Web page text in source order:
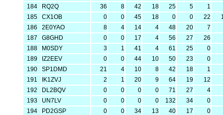
184
RQ2Q 36 8 42 18 25 5
1
185
CX1OB 0 0 45 18 0 0 22
186
2E0YAO 8 4 14 4 48 20
7
187
G8GHD 0 0 17 4 56 27
26
188
M0SDY 3 1 41 4 61 25
0
189
IZ2EEV 0 0 44 10 50 23
0
190
SP1DMD 21 4 10 8 42 18
1
191
IK1ZVJ 2 1 20 9 64 19
12
192
DL2BQV 0 0 0 0 71 27
4
193
UN7LV 0 0 0 0 132 34
0
194
PD2GSP 0 0 34 13 40 17
0